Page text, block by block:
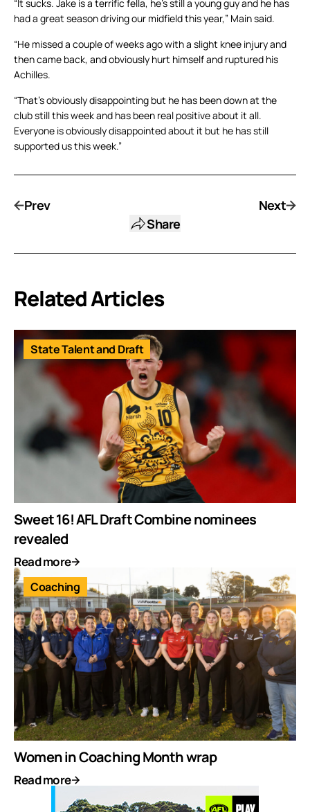
“It sucks. Jake is a terrific fella, he’s still a young guy and he has
had a great season driving our midfield this year,” Main said.
“He missed a couple of weeks ago with a slight knee injury and
then came back, and obviously hurt himself and ruptured his
Achilles.
“That’s obviously disappointing but he has been down at the
club still this week and has been real positive about it all.
Everyone is obviously disappointed about it but he has still
supported us this week.”
Prev
Share
Next
Related Articles
State Talent and Draft
Sweet 16! AFL Draft Combine nominees
revealed
Read more
Coaching
Women in Coaching Month wrap
Read more